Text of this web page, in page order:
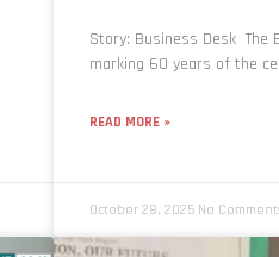
Story: Business Desk The
marking 60 years of the
READ MORE »
October 28, 2025 No